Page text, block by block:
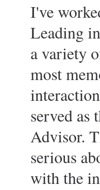
I've
Leading
a variety
most
served as
Advisor.
serious
with the